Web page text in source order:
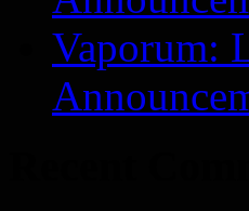
Vaporum: